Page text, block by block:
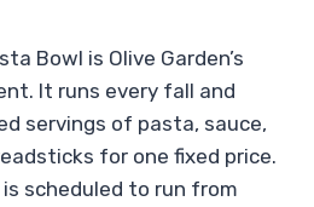
Bowl is Olive Garden’s
It runs every fall and
servings of pasta, sauce,
for one fixed price.
scheduled to run from